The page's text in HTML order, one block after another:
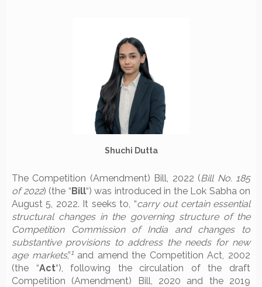
Shuchi Dutta
The Competition (Amendment) Bill, 2022 (Bill No. 185
of 2022) (the “Bill“) was introduced in the Lok Sabha on
August 5, 2022. It seeks to, “carry out certain essential
structural changes in the governing structure of the
Competition Commission of India and changes to
substantive provisions to address the needs for new
age markets,” 1and amend the Competition Act, 2002
(the “Act“), following the circulation of the draft
Competition (Amendment) Bill, 2020 and the 2019